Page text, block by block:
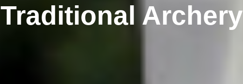
Traditional Archery